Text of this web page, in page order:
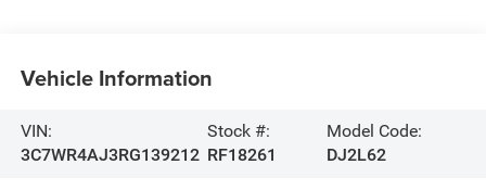
Vehicle Information
VIN:
3C7WR4AJ3RG139212
Stock #:
RF18261
Model Code:
DJ2L62